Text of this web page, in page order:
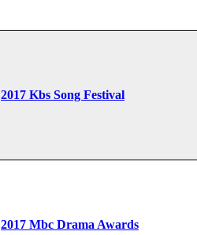
2017 Kbs Song Festival
2017 Mbc Drama Awards